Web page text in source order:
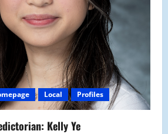
Local Profiles
Kelly Ye